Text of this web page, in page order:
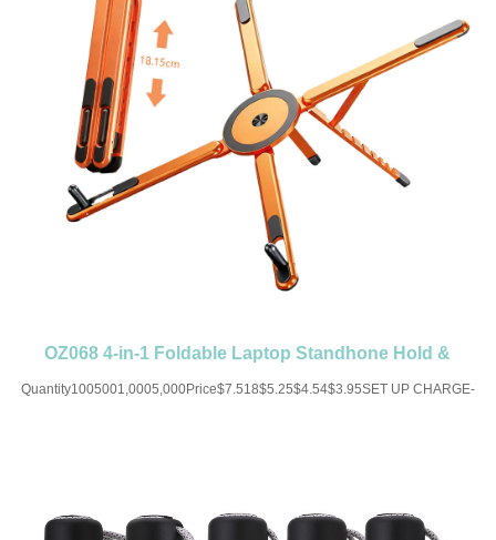
OZ068 4-in-1 Foldable Laptop Standhone Hold &
Magnetic Portable
Quantity1005001,0005,000Price$7.518$5.25$4.54$3.95SET UP CHARGE-